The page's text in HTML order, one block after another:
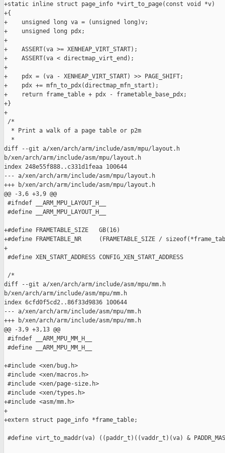
+static inline struct page_info *virt_to_page(const void *v)
+{
+    unsigned long va = (unsigned long)v;
+    unsigned long pdx;
+
+    ASSERT(va >= XENHEAP_VIRT_START);
+    ASSERT(va < directmap_virt_end);
+
+    pdx = (va - XENHEAP_VIRT_START) >> PAGE_SHIFT;
+    pdx += mfn_to_pdx(directmap_mfn_start);
+    return frame_table + pdx - frametable_base_pdx;
+}
+
/*
  * Print a walk of a page table or p2m
  *
diff --git a/xen/arch/arm/include/asm/mpu/layout.h
b/xen/arch/arm/include/asm/mpu/layout.h
index 248e55f888..c331d1feaa 100644
--- a/xen/arch/arm/include/asm/mpu/layout.h
+++ b/xen/arch/arm/include/asm/mpu/layout.h
@@ -3,6 +3,9 @@
#ifndef __ARM_MPU_LAYOUT_H__
#define __ARM_MPU_LAYOUT_H__
+#define FRAMETABLE_SIZE   GB(16)
+#define FRAMETABLE_NR     (FRAMETABLE_SIZE /
+
#define XEN_START_ADDRESS CONFIG_XEN_START_ADDRESS
/*
diff --git a/xen/arch/arm/include/asm/mpu/mm.h
b/xen/arch/arm/include/asm/mpu/mm.h
index 6cfd0f5cd2..86f33d9836 100644
--- a/xen/arch/arm/include/asm/mpu/mm.h
+++ b/xen/arch/arm/include/asm/mpu/mm.h
@@ -3,9 +3,13 @@
#ifndef __ARM_MPU_MM_H__
#define __ARM_MPU_MM_H__
+#include <xen/bug.h>
#include <xen/macros.h>
#include <xen/page-size.h>
#include <xen/types.h>
+#include <asm/mm.h>
+
+extern struct page_info *frame_table;
#define virt_to_maddr(va) ((paddr_t)((vaddr_t)(va) &